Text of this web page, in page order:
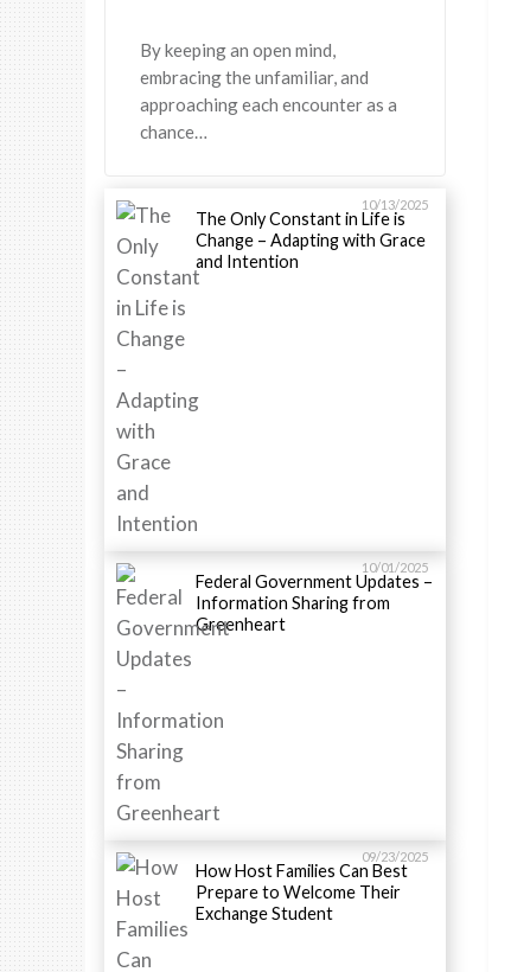
By keeping an open mind,
embracing the unfamiliar, and
approaching each encounter as a
chance…
10/13/2025
The Only Constant in Life is
Change – Adapting with Grace
and Intention
10/01/2025
Federal Government Updates –
Information Sharing from
Greenheart
09/23/2025
How Host Families Can Best
Prepare to Welcome Their
Exchange Student